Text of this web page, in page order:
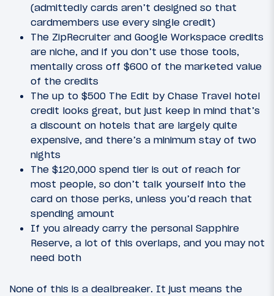
(admittedly cards aren’t designed so that
cardmembers use every single credit)
The ZipRecruiter and Google Workspace credits
are niche, and if you don’t use those tools,
mentally cross off $600 of the marketed value
of the credits
The up to $500 The Edit by Chase Travel hotel
credit looks great, but just keep in mind that’s
a discount on hotels that are largely quite
expensive, and there’s a minimum stay of two
nights
The $120,000 spend tier is out of reach for
most people, so don’t talk yourself into the
card on those perks, unless you’d reach that
spending amount
If you already carry the personal Sapphire
Reserve, a lot of this overlaps, and you may not
need both
None of this is a dealbreaker. It just means the